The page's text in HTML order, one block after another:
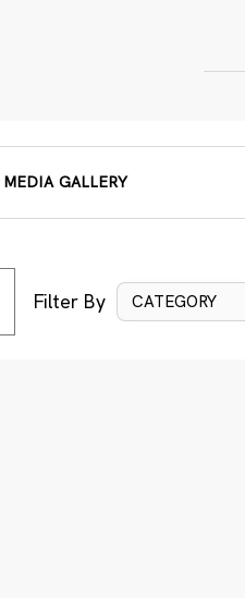
MEDIA GALLERY
Filter By CATEGORY